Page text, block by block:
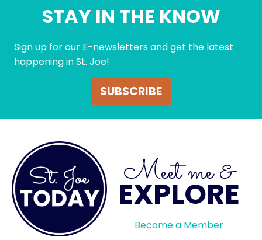
STAY IN THE KNOW
Sign up for our E-newsletters and get the latest
happening in St. Joe!
SUBSCRIBE
Meet me &
EXPLORE
Become a Member